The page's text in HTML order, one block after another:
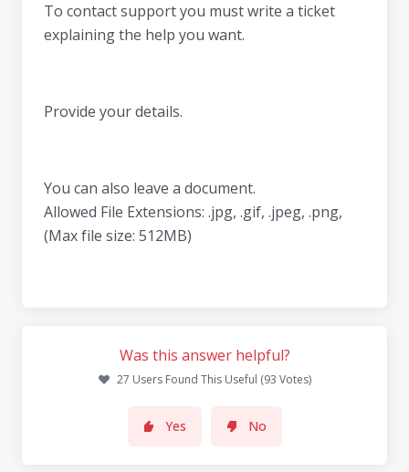
To contact support you must write a ticket
explaining the help you want.
Provide your details.
You can also leave a document.
Allowed File Extensions: .jpg, .gif, .jpeg, .png,
(Max file size: 512MB)
Was this answer helpful?
27 Users Found This Useful (93 Votes)
Yes No